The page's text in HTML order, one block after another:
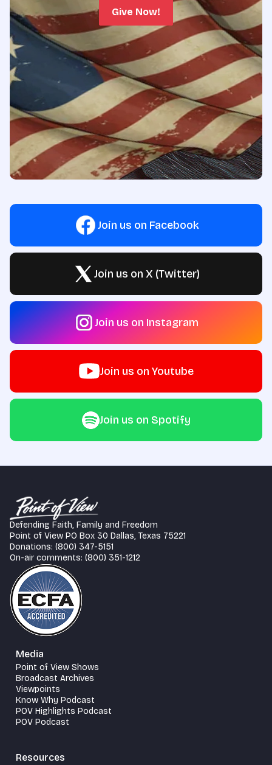
Give Now!
Join us on Facebook
Join us on X (Twitter)
Join us on Instagram
Join us on Youtube
Join us on Spotify
Defending Faith, Family and Freedom
Point of View PO Box 30 Dallas, Texas 75221
Donations: (800) 347-5151
On-air comments: (800) 351-1212
Media
Point of View Shows
Broadcast Archives
Viewpoints
Know Why Podcast
POV Highlights Podcast
POV Podcast
Resources